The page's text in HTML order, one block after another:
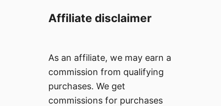
Affiliate disclaimer
As an affiliate, we may earn a
commission from qualifying
purchases. We get
commissions for purchases